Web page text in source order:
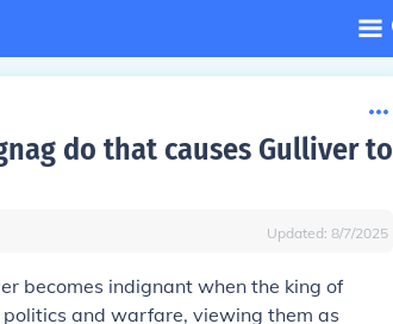
do that causes Gulliver to
Updated: 8/7/2025
becomes indignant when the king of
and warfare, viewing them as